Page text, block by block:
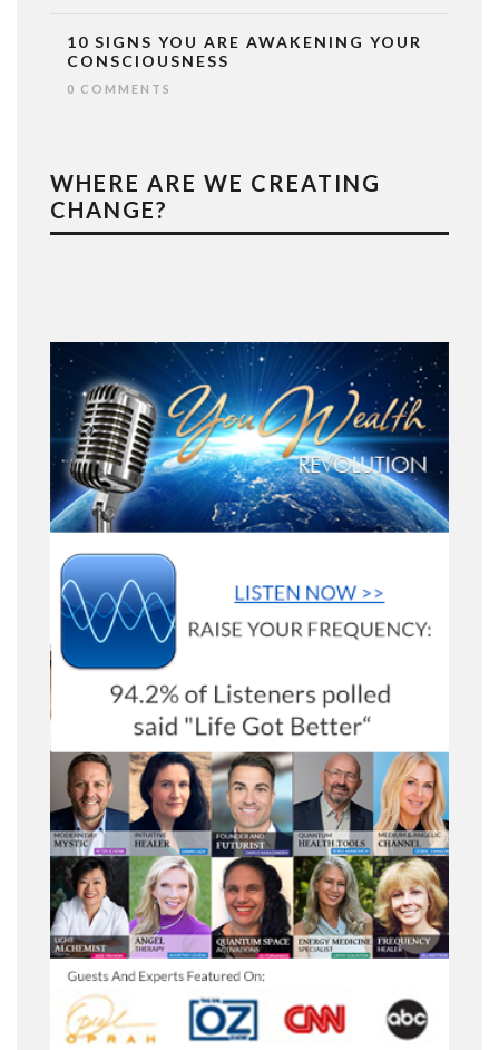
10 SIGNS YOU ARE AWAKENING YOUR
CONSCIOUSNESS
0 COMMENTS
WHERE ARE WE CREATING
CHANGE?